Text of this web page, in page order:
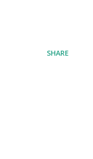
SHARE